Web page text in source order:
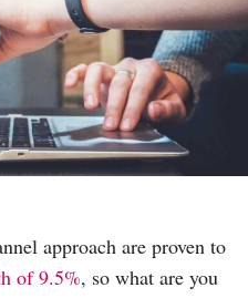
approach are proven to
of 9.5%, so what are you